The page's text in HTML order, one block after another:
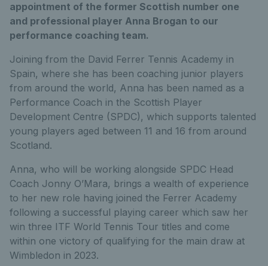
appointment of the former Scottish number one
and professional player Anna Brogan to our
performance coaching team.
Joining from the David Ferrer Tennis Academy in
Spain, where she has been coaching junior players
from around the world, Anna has been named as a
Performance Coach in the Scottish Player
Development Centre (SPDC), which supports talented
young players aged between 11 and 16 from around
Scotland.
Anna, who will be working alongside SPDC Head
Coach Jonny O’Mara, brings a wealth of experience
to her new role having joined the Ferrer Academy
following a successful playing career which saw her
win three ITF World Tennis Tour titles and come
within one victory of qualifying for the main draw at
Wimbledon in 2023.